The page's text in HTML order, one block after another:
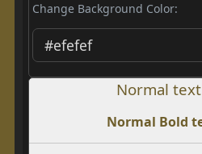
Change Background Color:
Normal
Normal Bold